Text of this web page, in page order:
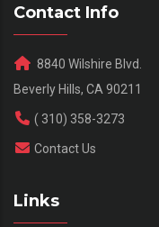
Contact Info
8840 Wilshire Blvd.
Beverly Hills, CA 90211
( 310) 358-3273
Contact Us
Links